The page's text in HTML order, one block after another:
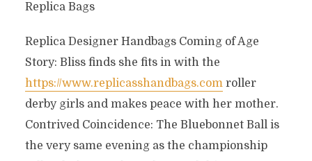
Replica Bags
Replica Designer Handbags Coming of Age
Story: Bliss finds she fits in with the
https://www.replicasshandbags.comroller
derby girls and makes peace with her mother.
Contrived Coincidence: The Bluebonnet Ball is
the very same evening as the championship